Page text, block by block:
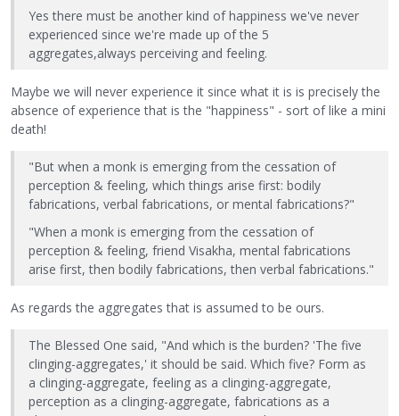
Yes there must be another kind of happiness we've never
experienced since we're made up of the 5
aggregates,always perceiving and feeling.
Maybe we will never experience it since what it is is precisely the
absence of experience that is the "happiness" - sort of like a mini
death!
"But when a monk is emerging from the cessation of
perception & feeling, which things arise first: bodily
fabrications, verbal fabrications, or mental fabrications?"
"When a monk is emerging from the cessation of
perception & feeling, friend Visakha, mental fabrications
arise first, then bodily fabrications, then verbal fabrications."
As regards the aggregates that is assumed to be ours.
The Blessed One said, "And which is the burden? 'The five
clinging-aggregates,' it should be said. Which five? Form as
a clinging-aggregate, feeling as a clinging-aggregate,
perception as a clinging-aggregate, fabrications as a